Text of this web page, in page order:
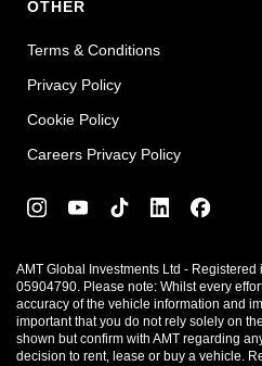
OTHER
Terms & Conditions
Privacy Policy
Cookie Policy
Careers Privacy Policy
AMT Global Investments Ltd -
05904790. Please note: Whilst every
accuracy of the vehicle information and
important that you do not rely solely on
shown but confirm with AMT regarding
decision to rent, lease or buy a vehicle.